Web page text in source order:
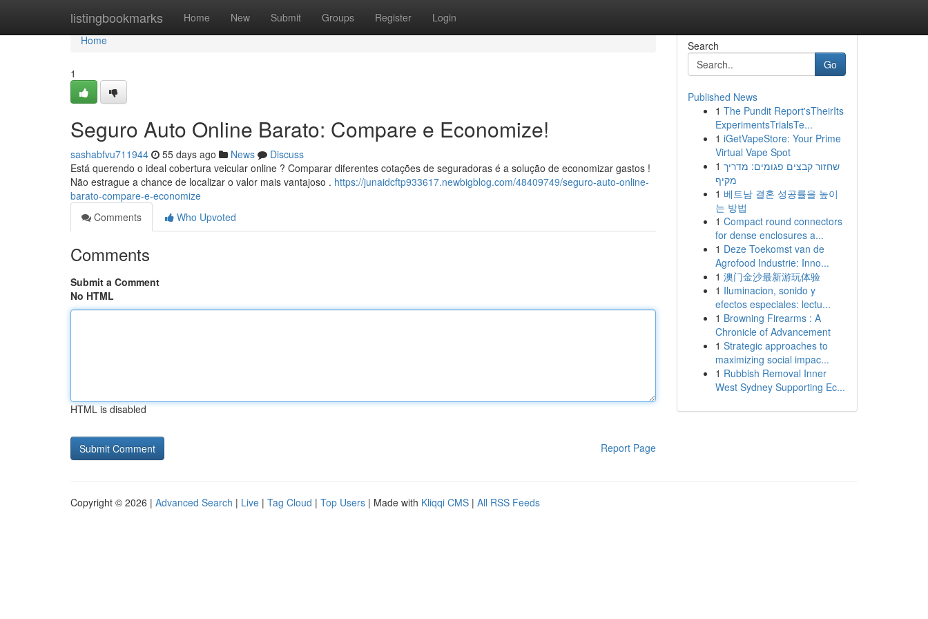
listingbookmarks Home New Submit Groups Register Login
Home
Home
1
Seguro Auto Online Barato: Compare e Economize!
sashabfvu711944 55 days ago News
Discuss
Está querendo o ideal cobertura veicular online ? Comparar diferentes cotações de seguradoras é a solução de economizar gastos !
Não estrague a chance de localizar o valor mais vantajoso . https://junaidcftp933617.newbigblog.com/48409749/seguro-auto-online-
barato-compare-e-economize
Comments
Who Upvoted
Comments
Submit a Comment
No HTML
HTML is disabled
Report Page
Search
Go
Published News
1 The Pundit Report'sTheirIts
ExperimentsTrialsTe...
1 iGetVapeStore: Your Prime
Virtual Vape Spot
1 שחזור קבצים פגומים: מדריך
מקיף
1 베트남 결혼 성공률을 높이
는 방법
1 Compact round connectors
for dense enclosures a...
1 Deze Toekomst van de
Agrofood Industrie: Inno...
1 澳门金沙最新游玩体验
1 Iluminacion, sonido y
efectos especiales: lectu...
1 Browning Firearms : A
Chronicle of Advancement
1 Strategic approaches to
maximizing social impac...
1 Rubbish Removal Inner
West Sydney Supporting Ec...
Copyright © 2026 | Advanced Search | Live | Tag Cloud | Top Users | Made with Kliqqi CMS | All RSS Feeds